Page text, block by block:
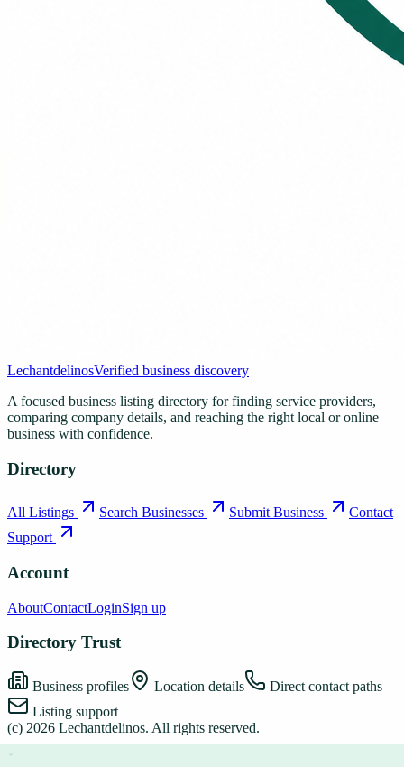
LechantdelinosVerified business discovery
A focused business listing directory for finding service providers,
comparing company details, and reaching the right local or online
business with confidence.
Directory
All Listings Search Businesses Submit Business
Contact
Support
Account
AboutContactLoginSign up
Directory Trust
Business profiles Location details
Direct contact paths
Listing support
(c) 2026 Lechantdelinos. All rights reserved.